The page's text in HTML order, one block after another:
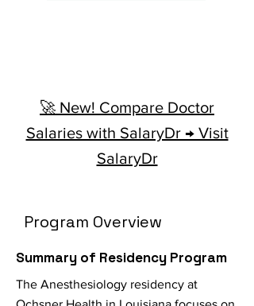
🚀 New! Compare Doctor
Salaries with SalaryDr → Visit
SalaryDr
Program Overview
Summary of Residency Program
The Anesthesiology residency at